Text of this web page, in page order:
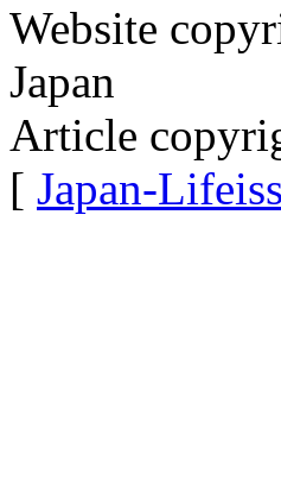
Website
Japan
Article
[ Japan-